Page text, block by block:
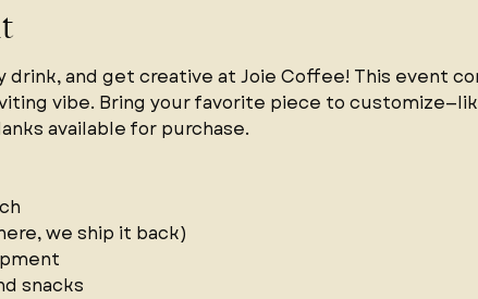
drink, and get creative at Joie Coffee! This event
vibe. Bring your favorite piece to
available for purchase.
we ship it back)
snacks